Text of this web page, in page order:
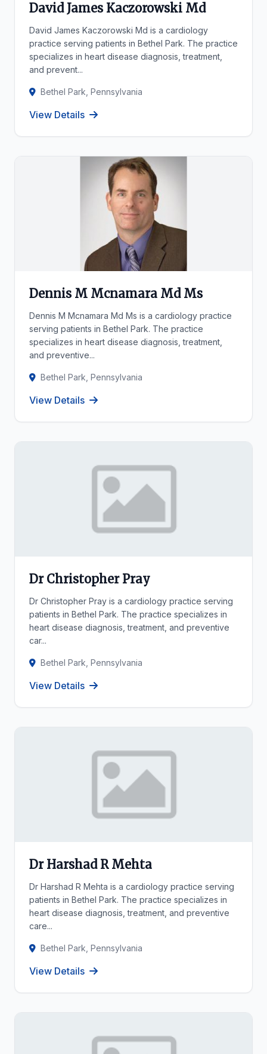
David James Kaczorowski Md
David James Kaczorowski Md is a cardiology
practice serving patients in Bethel Park. The practice
specializes in heart disease diagnosis, treatment,
and prevent...
Bethel Park, Pennsylvania
View Details
Dennis M Mcnamara Md Ms
Dennis M Mcnamara Md Ms is a cardiology practice
serving patients in Bethel Park. The practice
specializes in heart disease diagnosis, treatment,
and preventive...
Bethel Park, Pennsylvania
View Details
Dr Christopher Pray
Dr Christopher Pray is a cardiology practice serving
patients in Bethel Park. The practice specializes in
heart disease diagnosis, treatment, and preventive
car...
Bethel Park, Pennsylvania
View Details
Dr Harshad R Mehta
Dr Harshad R Mehta is a cardiology practice serving
patients in Bethel Park. The practice specializes in
heart disease diagnosis, treatment, and preventive
care...
Bethel Park, Pennsylvania
View Details